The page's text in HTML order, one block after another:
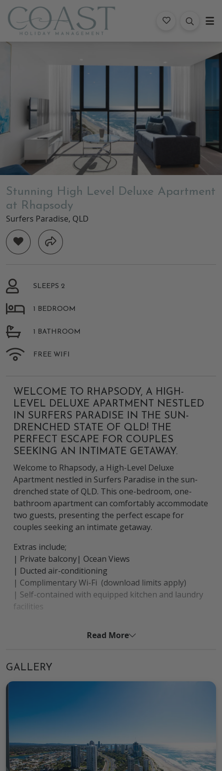
Coast Holiday Management
Location
Stunning High Level Deluxe Apartment
at Rhapsody
Surfers Paradise, QLD
SLEEPS 2
1 BEDROOM
1 BATHROOM
FREE WIFI
WELCOME TO RHAPSODY, A HIGH-
LEVEL DELUXE APARTMENT NESTLED
IN SURFERS PARADISE IN THE SUN-
DRENCHED STATE OF QLD! THE
PERFECT ESCAPE FOR COUPLES
SEEKING AN INTIMATE GETAWAY.
Welcome to Rhapsody, a High-Level Deluxe
Apartment nestled in Surfers Paradise in the sun-
drenched state of QLD. This one-bedroom, one-
bathroom apartment can comfortably accommodate
two guests, presenting the perfect escape for
couples seeking an intimate getaway.
Extras include;
| Private balcony| Ocean Views
| Ducted air-conditioning
| Complimentary Wi-Fi (download limits apply)
| Self-contained with equipped kitchen and laundry
facilities
liquid, bin bag and a tea towel
The apartment is ideally situated in Surfers
Paradise, making it an unbeatable choice for beach
the gym access
Important things to note
Read More
GALLERY